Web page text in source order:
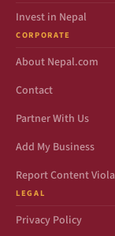
Invest in Nepal
CORPORATE
About Nepal.com
Contact
Partner With Us
Add My Business
Report Content
LEGAL
Privacy Policy